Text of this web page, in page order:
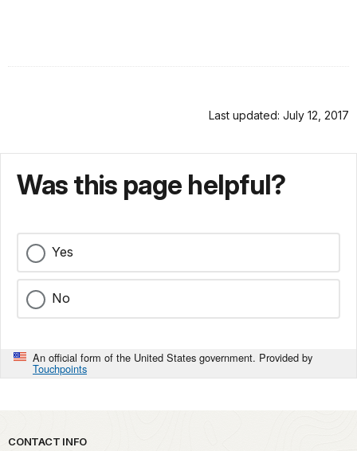
Last updated: July 12, 2017
Was this page helpful?
Yes
No
An official form of the United States government. Provided by
Touchpoints
Park footer
CONTACT INFO